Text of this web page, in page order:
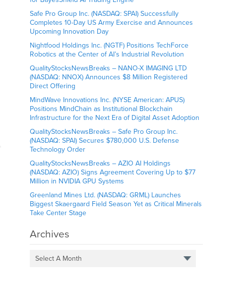
Safe Pro Group Inc. (NASDAQ: SPAI) Successfully
Completes 10-Day US Army Exercise and Announces
Upcoming Innovation Day
Nightfood Holdings Inc. (NGTF) Positions TechForce
Robotics at the Center of AI’s Industrial Revolution
QualityStocksNewsBreaks – NANO-X IMAGING LTD
(NASDAQ: NNOX) Announces $8 Million Registered
Direct Offering
MindWave Innovations Inc. (NYSE American: APUS)
Positions MindChain as Institutional Blockchain
Infrastructure for the Next Era of Digital Asset Adoption
QualityStocksNewsBreaks – Safe Pro Group Inc.
(NASDAQ: SPAI) Secures $780,000 U.S. Defense
Technology Order
QualityStocksNewsBreaks – AZIO AI Holdings
(NASDAQ: AZIO) Signs Agreement Covering Up to $77
Million in NVIDIA GPU Systems
Greenland Mines Ltd. (NASDAQ: GRML) Launches
Biggest Skaergaard Field Season Yet as Critical Minerals
Take Center Stage
Archives
Select A Month